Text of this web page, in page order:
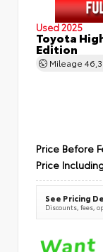
Used 2025
Toyota
Edition
Mileage
Price Before
Price
See Pricing
Discounts, fees,